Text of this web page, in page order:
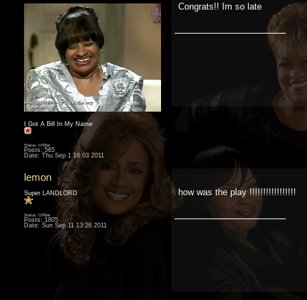
I Got A Bill In My Name
Status: Offline
Posts: 565
Date: Thu Sep 1 16:03 2011
Congrats!! Im so late
__________________
lemon
Super LANDLORD
Status: Offline
Posts: 1805
Date: Sun Sep 11 13:26 2011
how was the play !!!!!!!!!!!!!!!!!
__________________